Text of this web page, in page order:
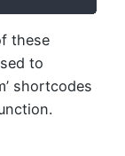
these
to
shortcodes